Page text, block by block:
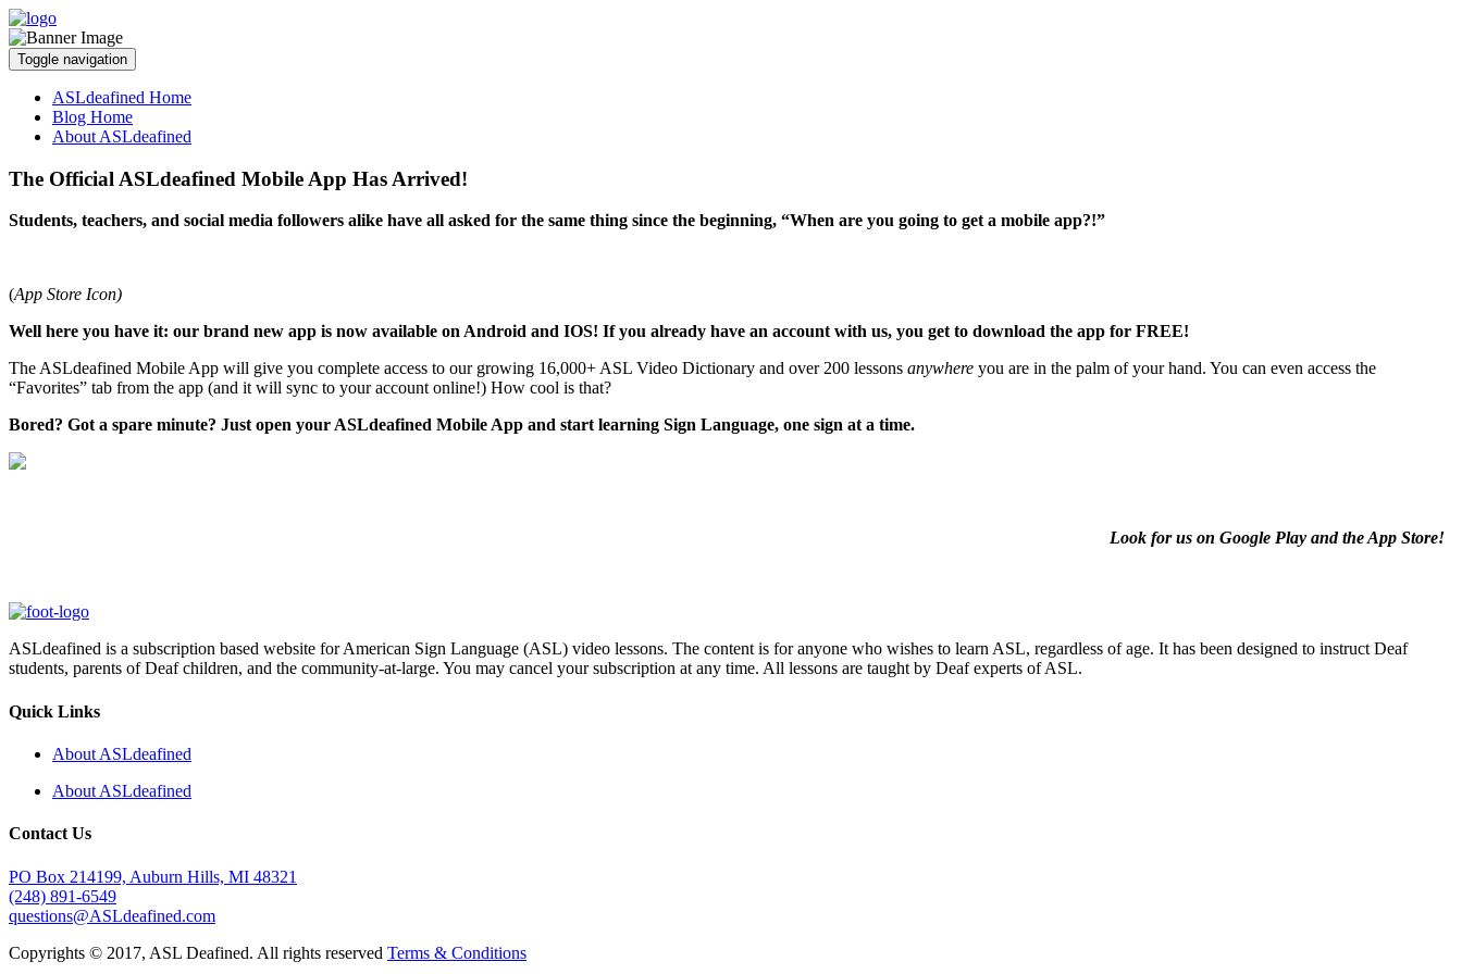
Toggle navigation
ASLdeafined Home
Blog Home
About ASLdeafined
The Official ASLdeafined Mobile App Has Arrived!
Students, teachers, and social media followers alike have all asked for the same thing since the beginning, “When are you going to get a mobile app?!”
(App Store Icon)
Well here you have it: our brand new app is now available on Android and IOS! If you already have an account with us, you get to download the app for FREE!
The ASLdeafined Mobile App will give you complete access to our growing 16,000+ ASL Video Dictionary and over 200 lessons anywhere you are in the palm of your hand. You can even access the
“Favorites” tab from the app (and it will sync to your account online!) How cool is that?
Bored? Got a spare minute? Just open your ASLdeafined Mobile App and start learning Sign Language, one sign at a time.
Look for us on Google Play and the App Store!
ASLdeafined is a subscription based website for American Sign Language (ASL) video lessons. The content is for anyone who wishes to learn ASL, regardless of age. It has been designed to instruct Deaf
students, parents of Deaf children, and the community-at-large. You may cancel your subscription at any time. All lessons are taught by Deaf experts of ASL.
Quick Links
About ASLdeafined
About ASLdeafined
Contact Us
PO Box 214199, Auburn Hills, MI 48321
(248) 891-6549
questions@ASLdeafined.com
Copyrights © 2017, ASL Deafined. All rights reserved Terms & Conditions